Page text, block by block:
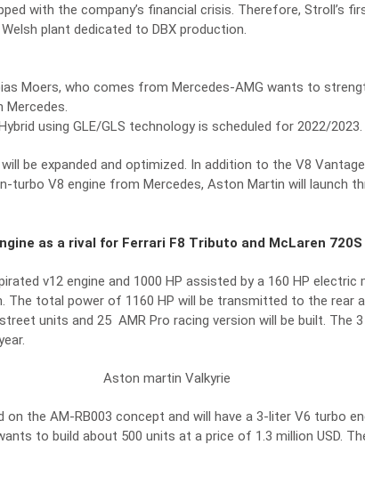
with the company’s financial crisis. Therefore, Stroll’s
plant dedicated to DBX production.
Moers, who comes from Mercedes-AMG wants to
Mercedes.
using GLE/GLS technology is scheduled for 2022/2023.
be expanded and optimized. In addition to the V8 Vantage
turbo V8 engine from Mercedes, Aston Martin will launch
as a rival for Ferrari F8 Tributo and McLaren 720S
v12 engine and 1000 HP assisted by a 160 HP
The total power of 1160 HP will be transmitted to the rear
units and 25 AMR Pro racing version will be built. The 3
on the AM-RB003 concept and will have a 3-liter V6 turbo
to build about 500 units at a price of 1.3 million USD.